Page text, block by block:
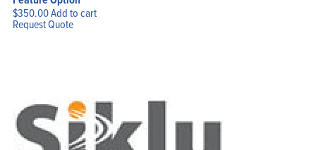
$350.00Add to cart
Request Quote